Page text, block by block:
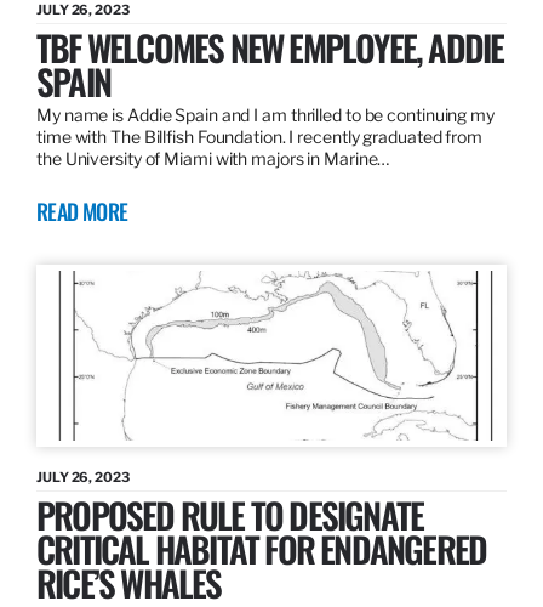
JULY 26, 2023
TBF WELCOMES NEW EMPLOYEE, ADDIE
SPAIN
My name is Addie Spain and I am thrilled to be continuing my
time with The Billfish Foundation. I recently graduated from
the University of Miami with majors in Marine…
READ MORE
JULY 26, 2023
PROPOSED RULE TO DESIGNATE
CRITICAL HABITAT FOR ENDANGERED
RICE’S WHALES